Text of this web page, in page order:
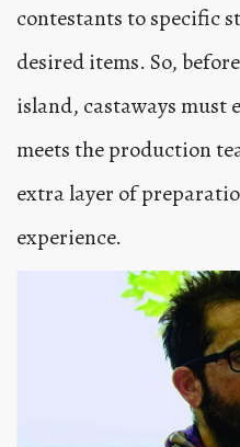
contestants to specific
desired items. So,
island, castaways must
meets the production
extra layer of
experience.